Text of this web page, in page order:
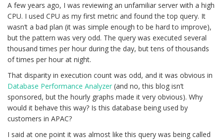
A few years ago, I was reviewing an unfamiliar server with a high
CPU. I used CPU as my first metric and found the top query. It
wasn’t a bad plan (it was simple enough to be hard to improve),
but the pattern was very odd. The query was executed several
thousand times per hour during the day, but tens of thousands
of times per hour at night.
That disparity in execution count was odd, and it was obvious in
Database Performance Analyzer (and no, this blog isn’t
sponsored, but the hourly graphs made it very obvious). Why
would it behave this way? Is this database being used by
customers in APAC?
I said at one point it was almost like this query was being called